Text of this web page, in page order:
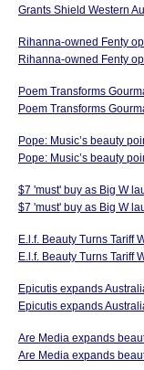
Grants Shield Western
Rihanna-owned Fenty
Rihanna-owned Fenty
Poem Transforms
Poem Transforms
Pope: Music’s beauty
Pope: Music’s beauty
$7 'must' buy as Big W
$7 'must' buy as Big W
E.l.f. Beauty Turns Tariff
E.l.f. Beauty Turns Tariff
Epicutis expands
Epicutis expands
Are Media expands
Are Media expands